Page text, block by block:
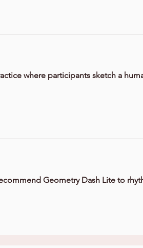
where participants sketch a
Geometry Dash Lite to